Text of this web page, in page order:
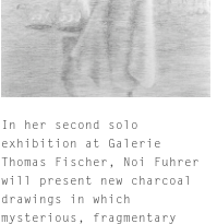
In her second solo
exhibition at Galerie
Thomas Fischer, Noi Fuhrer
will present new charcoal
drawings in which
mysterious, fragmentary